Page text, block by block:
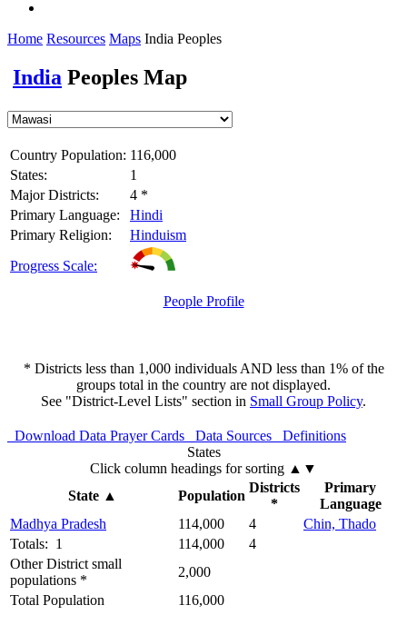
Home Resources Maps India Peoples
India Peoples Map
Country Population: 116,000
States:
1
Major Districts:
4 *
Primary Language:
Hindi
Primary Religion:
Hinduism
Progress Scale:
People Profile
* Districts less than 1,000 individuals AND less than 1% of the
groups total in the country are not displayed.
See "District-Level Lists" section in Small Group Policy.
Download Data Prayer Cards Data Sources
Definitions
States
Click column headings for sorting ▲▼
State▲ Population
Districts
*
Primary
Language
Madhya Pradesh
114,000 4
Chin, Thado
Totals: 1
114,000
4
Other District small
populations *
2,000
Total Population
116,000